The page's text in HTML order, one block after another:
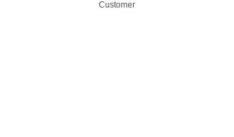
Customer